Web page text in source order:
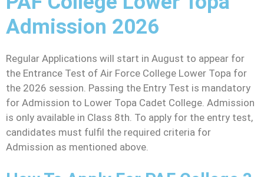
Admission 2026
Regular Applications will start in August to appear for
the Entrance Test of Air Force College Lower Topa for
the 2026 session. Passing the Entry Test is mandatory
for Admission to Lower Topa Cadet College. Admission
is only available in Class 8th. To apply for the entry test,
candidates must fulfil the required criteria for
Admission as mentioned above.